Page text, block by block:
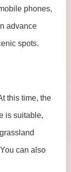
phones,
advance
spots.
this time, the
is suitable,
can also